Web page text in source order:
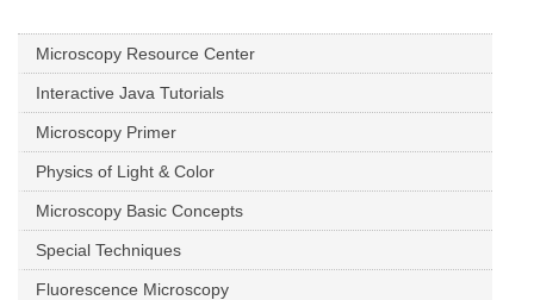
Microscopy Resource Center
Interactive Java Tutorials
Microscopy Primer
Physics of Light & Color
Microscopy Basic Concepts
Special Techniques
Fluorescence Microscopy